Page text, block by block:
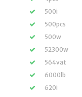
500i
500pcs
500w
52300w
564vat
6000lb
620i